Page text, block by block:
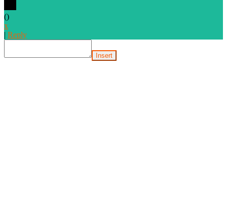
()
x
| Reply
Insert